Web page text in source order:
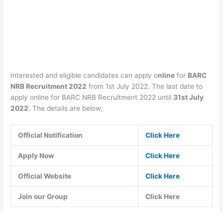
Interested and eligible candidates can apply online for BARC
NRB Recruitment 2022 from 1st July 2022. The last date to
apply online for BARC NRB Recruitment 2022 until 31st July
2022. The details are below;
Official Notification Click Here
Apply Now Click Here
Official Website Click Here
Join our Group Click Here